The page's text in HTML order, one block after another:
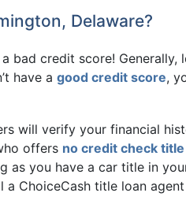
Delaware?
bad credit score!
have a good credit score,
will verify your financial
offers no credit check
as you have a car title in
ChoiceCash title loan